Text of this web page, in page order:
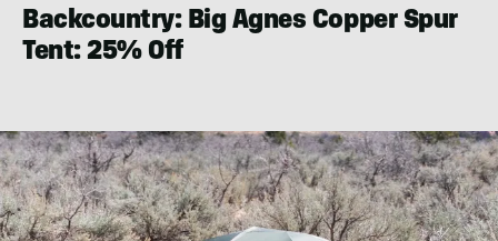
Backcountry: Big Agnes Copper Spur
Tent: 25% Off